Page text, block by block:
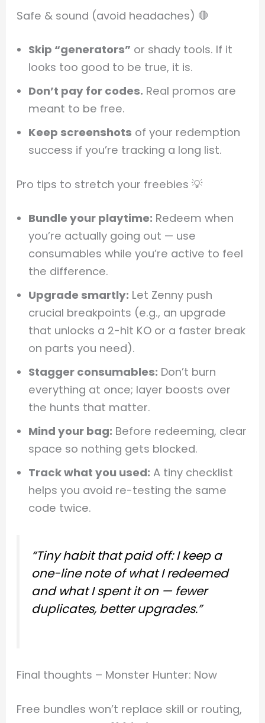
Safe & sound (avoid headaches) 🛑
Skip “generators” or shady tools. If it
looks too good to be true, it is.
Don’t pay for codes. Real promos are
meant to be free.
Keep screenshots of your redemption
success if you’re tracking a long list.
Pro tips to stretch your freebies 💡
Bundle your playtime: Redeem when
you’re actually going out — use
consumables while you’re active to feel
the difference.
Upgrade smartly: Let Zenny push
crucial breakpoints (e.g., an upgrade
that unlocks a 2-hit KO or a faster break
on parts you need).
Stagger consumables: Don’t burn
everything at once; layer boosts over
the hunts that matter.
Mind your bag: Before redeeming, clear
space so nothing gets blocked.
Track what you used: A tiny checklist
helps you avoid re-testing the same
code twice.
“Tiny habit that paid off: I keep a
one-line note of what I redeemed
and what I spent it on — fewer
duplicates, better upgrades.”
Final thoughts – Monster Hunter: Now
Free bundles won’t replace skill or routing,